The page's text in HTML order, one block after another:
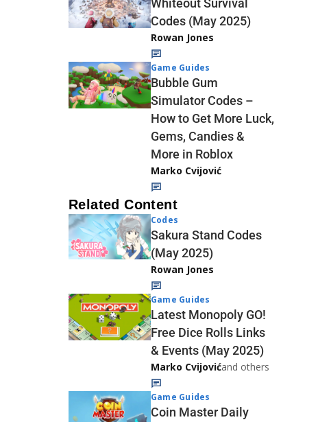
Whiteout Survival
Codes (May 2025)
Rowan Jones
Game Guides
Bubble Gum
Simulator Codes –
How to Get More Luck,
Gems, Candies &
More in Roblox
Marko Cvijović
Related Content
Codes
Sakura Stand Codes
(May 2025)
Rowan Jones
Game Guides
Latest Monopoly GO!
Free Dice Rolls Links
& Events (May 2025)
Marko Cvijovićand others
Game Guides
Coin Master Daily